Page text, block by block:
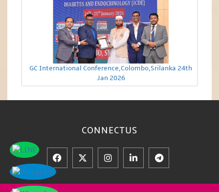
GC International Conference,Colombo,Srilanka 24th
Jan 2026
CONNECTUS